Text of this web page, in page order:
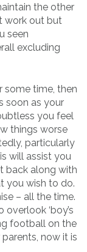
the other
work out but
seen
excluding
some time, then
soon as your
you feel
things worse
particularly
will assist you
back along with
you wish to do.
– all the time.
‘boy’s
football on the
now it is